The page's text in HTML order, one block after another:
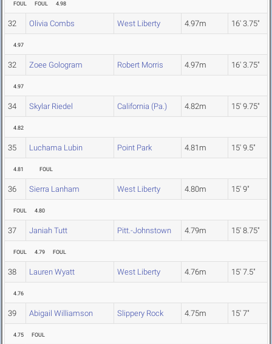
FOUL FOUL 4.98
32 Olivia Combs West Liberty 4.97m 16' 3.75"
4.97
32 Zoee Gologram Robert Morris 4.97m 16' 3.75"
4.97
34 Skylar Riedel California (Pa.) 4.82m 15' 9.75"
4.82
35 Luchama Lubin Point Park 4.81m 15' 9.5"
4.81 FOUL
36 Sierra Lanham West Liberty 4.80m 15' 9"
FOUL 4.80
37 Janiah Tutt Pitt.-Johnstown 4.79m 15' 8.75"
FOUL 4.79 FOUL
38 Lauren Wyatt West Liberty 4.76m 15' 7.5"
4.76
39 Abigail Williamson Slippery Rock 4.75m 15' 7"
4.75 FOUL